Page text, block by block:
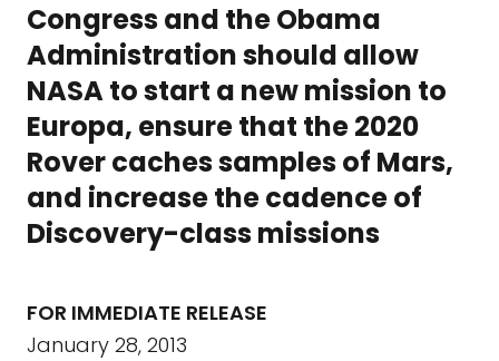
Congress and the Obama
Administration should allow
NASA to start a new mission to
Europa, ensure that the 2020
Rover caches samples of Mars,
and increase the cadence of
Discovery-class missions
FOR IMMEDIATE RELEASE
January 28, 2013